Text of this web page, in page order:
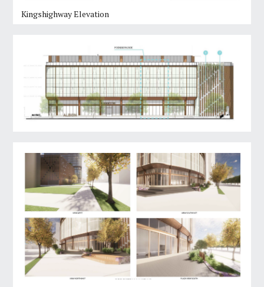
Kingshighway Elevation